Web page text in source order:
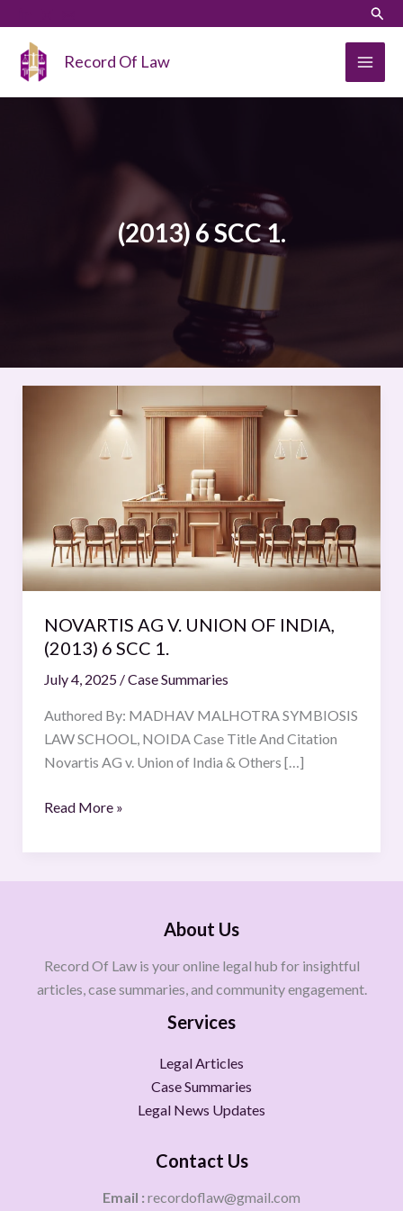
content
Record Of Law
(2013) 6 SCC 1.
NOVARTIS AG V. UNION OF INDIA,
(2013) 6 SCC 1.
July 4, 2025 /Case Summaries
Authored By: MADHAV MALHOTRA SYMBIOSIS
LAW SCHOOL, NOIDA Case Title And Citation
Novartis AG v. Union of India & Others […]
INDIA,
(2013)
6
SCC
Read More »
About Us
Record Of Law is your online legal hub for insightful
articles, case summaries, and community engagement.
Services
Legal Articles
Case Summaries
Legal News Updates
Contact Us
Email : recordoflaw@gmail.com